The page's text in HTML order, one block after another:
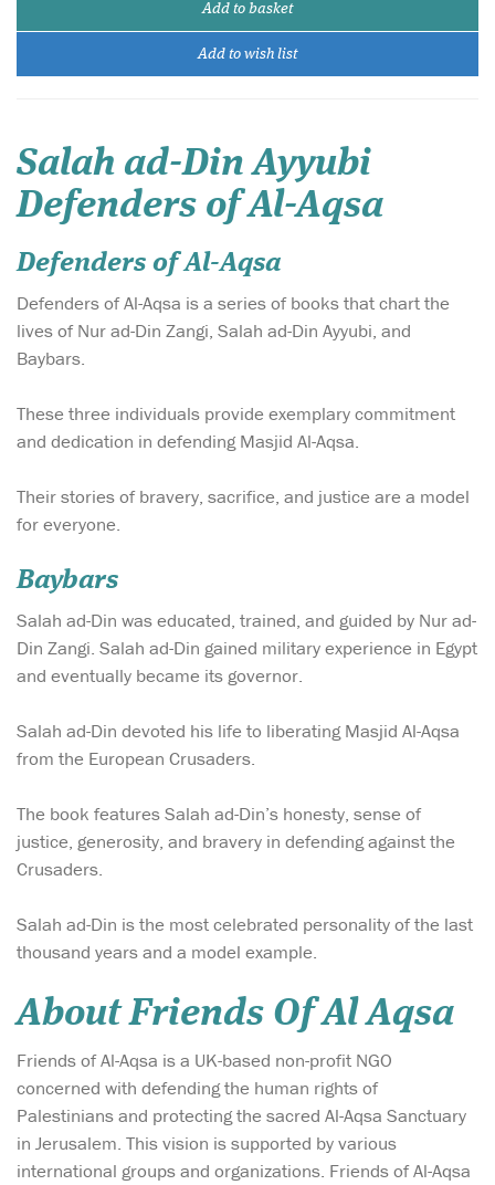
Add to basket
Add to wish list
Salah ad-Din Ayyubi
Defenders of Al-Aqsa
Defenders of Al-Aqsa
Defenders of Al-Aqsa is a series of books that chart the
lives of Nur ad-Din Zangi, Salah ad-Din Ayyubi, and
Baybars.
These three individuals provide exemplary commitment
and dedication in defending Masjid Al-Aqsa.
Their stories of bravery, sacrifice, and justice are a model
for everyone.
Baybars
Salah ad-Din was educated, trained, and guided by Nur ad-
Din Zangi. Salah ad-Din gained military experience in Egypt
and eventually became its governor.
Salah ad-Din devoted his life to liberating Masjid Al-Aqsa
from the European Crusaders.
The book features Salah ad-Din’s honesty, sense of
justice, generosity, and bravery in defending against the
Crusaders.
Salah ad-Din is the most celebrated personality of the last
thousand years and a model example.
About Friends Of Al Aqsa
Friends of Al-Aqsa is a UK-based non-profit NGO
concerned with defending the human rights of
Palestinians and protecting the sacred Al-Aqsa Sanctuary
in Jerusalem. This vision is supported by various
international groups and organizations. Friends of Al-Aqsa